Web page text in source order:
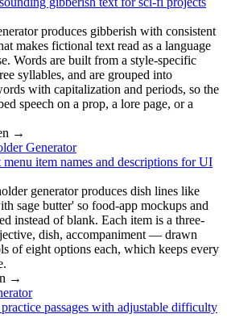
produces gibberish with consistent
makes fictional text read as a language
Words are built from a style-specific
syllables, and are grouped into
with capitalization and periods, so the
speech on a prop, a lore page, or a
→
Generator
menu item names and descriptions for UI
generator produces dish lines like
sage butter' so food-app mockups and
instead of blank. Each item is a three-
dish, accompaniment — drawn
of eight options each, which keeps every
→
passages with adjustable difficulty